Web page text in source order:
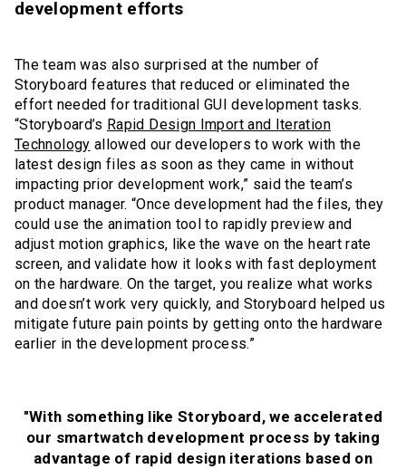
development efforts
The team was also surprised at the number of
Storyboard features that reduced or eliminated the
effort needed for traditional GUI development tasks.
“Storyboard’s Rapid Design Import and Iteration
Technology allowed our developers to work with the
latest design files as soon as they came in without
impacting prior development work,” said the team’s
product manager. “Once development had the files, they
could use the animation tool to rapidly preview and
adjust motion graphics, like the wave on the heart rate
screen, and validate how it looks with fast deployment
on the hardware. On the target, you realize what works
and doesn’t work very quickly, and Storyboard helped us
mitigate future pain points by getting onto the hardware
earlier in the development process.”
"With something like Storyboard, we accelerated
our smartwatch development process by taking
advantage of rapid design iterations based on